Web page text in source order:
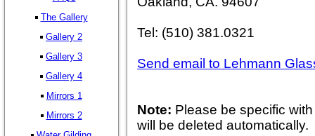
The Gallery
Gallery 2
Gallery 3
Gallery 4
Mirrors 1
Mirrors 2
Tel: (510) 381.0321
Send email to Lehmann
Note: Please be specific
will be deleted automatically.